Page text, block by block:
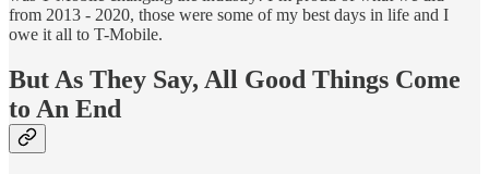
from 2013 - 2020, those were some of my best days in life and I
owe it all to T-Mobile.
But As They Say, All Good Things Come
to An End